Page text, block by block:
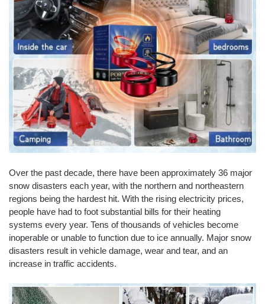
Over the past decade, there have been approximately 36 major
snow disasters each year, with the northern and northeastern
regions being the hardest hit. With the rising electricity prices,
people have had to foot substantial bills for their heating
systems every year. Tens of thousands of vehicles become
inoperable or unable to function due to ice annually. Major snow
disasters result in vehicle damage, wear and tear, and an
increase in traffic accidents.